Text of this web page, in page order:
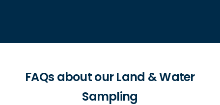
FAQs about our Land & Water
Sampling